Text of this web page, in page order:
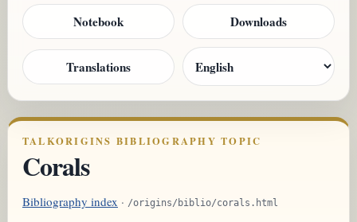
Notebook Downloads
Translations
TALKORIGINS BIBLIOGRAPHY TOPIC
Corals
Bibliography index · /origins/biblio/corals.html